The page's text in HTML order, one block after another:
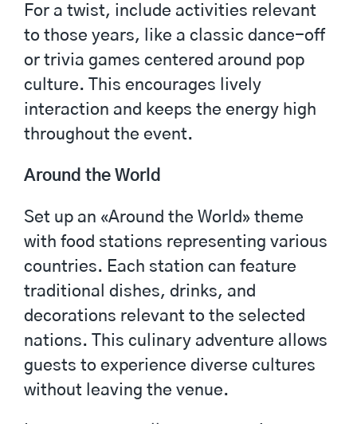
For a twist, include activities relevant
to those years, like a classic dance-off
or trivia games centered around pop
culture. This encourages lively
interaction and keeps the energy high
throughout the event.
Around the World
Set up an «Around the World» theme
with food stations representing various
countries. Each station can feature
traditional dishes, drinks, and
decorations relevant to the selected
nations. This culinary adventure allows
guests to experience diverse cultures
without leaving the venue.